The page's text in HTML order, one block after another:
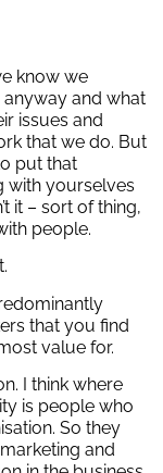
know we
and what
issues and
that we do. But
put that
with yourselves
it – sort of thing,
people.
that you find
value for.
I think where
is people who
So they
and